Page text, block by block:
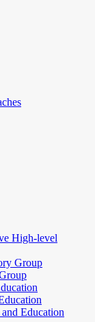
High-level
Group
Education